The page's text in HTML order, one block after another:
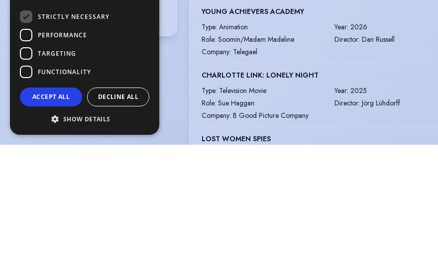
Voice styles:Gentle, Friendly
YOUNG ACHIEVERS ACADEMY
Type: Animation Year: 2026
Role: Soomin/Madam Madeline Director: Dan Russell
Company: Telegael
CHARLOTTE LINK: LONELY NIGHT
Type: Television Movie Year: 2025
Role: Sue Haggan Director: Jörg Lühdorff
Company: B Good Picture Company
LOST WOMEN SPIES
STRICTLY NECESSARY
PERFORMANCE
TARGETING
FUNCTIONALITY
ACCEPT ALL DECLINE ALL
SHOW DETAILS